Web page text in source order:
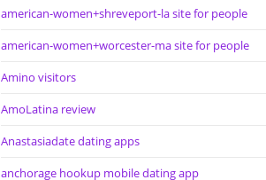
american-women+shreveport-la site for people
american-women+worcester-ma site for people
Amino visitors
AmoLatina review
Anastasiadate dating apps
anchorage hookup mobile dating app